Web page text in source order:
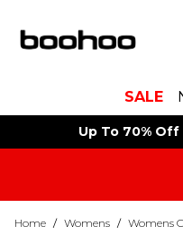
SALE
Up To 70%
Home / Womens / Womens